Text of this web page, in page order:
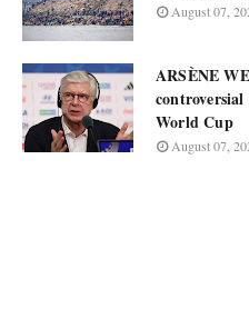
August 07,
ARSÈNE
World Cup
August 07,